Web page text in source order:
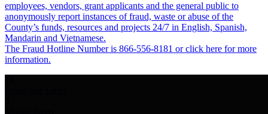
employees, vendors, grant applicants and the general public to
anonymously report instances of fraud, waste or abuse of the
County’s funds, resources and projects 24/7 in English, Spanish,
Mandarin and Vietnamese.
The Fraud Hotline Number is 866-556-8181 or click here for more
information.